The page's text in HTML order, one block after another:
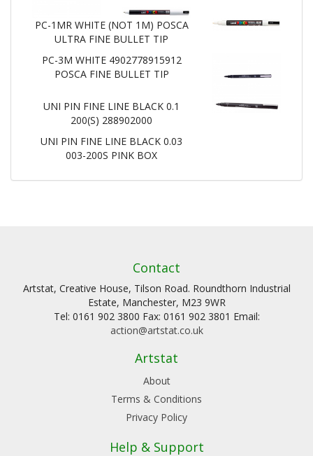
PC-1MR WHITE (NOT 1M) POSCA
ULTRA FINE BULLET TIP
PC-3M WHITE 4902778915912
POSCA FINE BULLET TIP
UNI PIN FINE LINE BLACK 0.1
200(S) 288902000
UNI PIN FINE LINE BLACK 0.03
003-200S PINK BOX
Contact
Artstat, Creative House, Tilson Road. Roundthorn Industrial
Estate, Manchester, M23 9WR
Tel: 0161 902 3800 Fax: 0161 902 3801 Email:
action@artstat.co.uk
Artstat
About
Terms & Conditions
Privacy Policy
Help & Support